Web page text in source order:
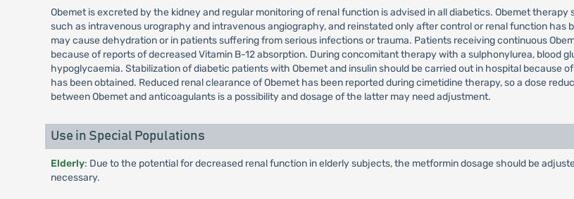
Obemet is excreted by the kidney and regular monitoring of renal function is advised in all diabetics. Obemet
such as intravenous urography and intravenous angiography, and reinstated only after control or renal function has
may cause dehydration or in patients suffering from serious infections or trauma. Patients receiving continuous
because of reports of decreased Vitamin B-12 absorption. During concomitant therapy with a sulphonylurea, blood
hypoglycaemia. Stabilization of diabetic patients with Obemet and insulin should be carried out in hospital
has been obtained. Reduced renal clearance of Obemet has been reported during cimetidine therapy, so a dose
between Obemet and anticoagulants is a possibility and dosage of the latter may need adjustment.
Use in Special Populations
Elderly: Due to the potential for decreased renal function in elderly subjects, the metformin dosage should be
necessary.